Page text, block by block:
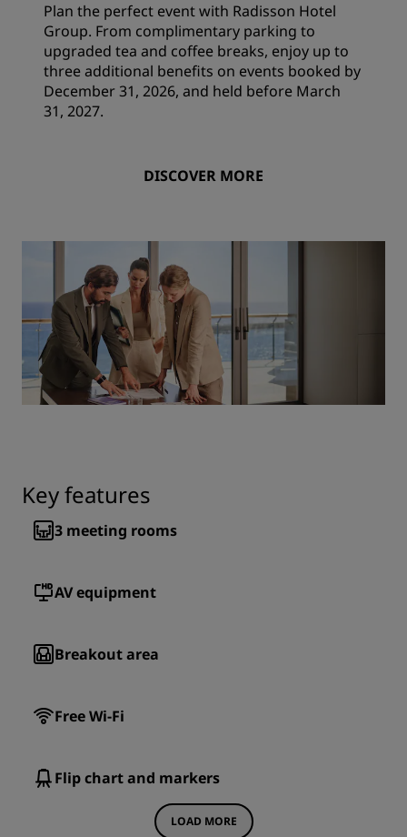
Plan the perfect event with Radisson Hotel
Group. From complimentary parking to
upgraded tea and coffee breaks, enjoy up to
three additional benefits on events booked by
December 31, 2026, and held before March
31, 2027.
DISCOVER MORE
Key features
3 meeting rooms
AV equipment
Breakout area
Free Wi-Fi
Flip chart and markers
LOAD MORE